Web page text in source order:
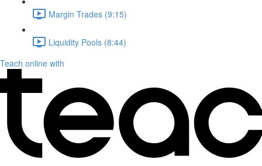
Margin Trades (9:15)
Liquidity Pools (8:44)
Teach online with